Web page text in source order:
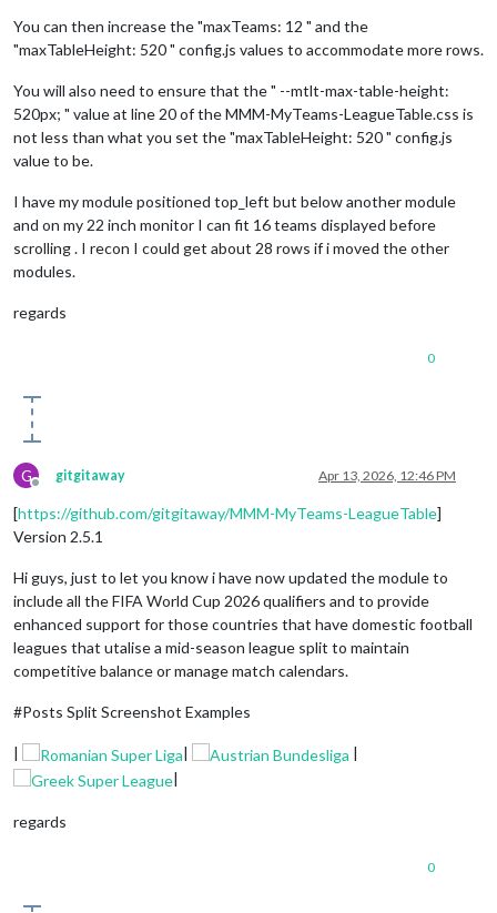
You can then increase the "maxTeams: 12 " and the
"maxTableHeight: 520 " config.js values to accommodate more rows.
You will also need to ensure that the " --mtlt-max-table-height:
520px; " value at line 20 of the MMM-MyTeams-LeagueTable.css is
not less than what you set the "maxTableHeight: 520 " config.js
value to be.
I have my module positioned top_left but below another module
and on my 22 inch monitor I can fit 16 teams displayed before
scrolling . I recon I could get about 28 rows if i moved the other
modules.
regards
0
G
Offline
gitgitaway Apr 13, 2026, 12:46 PM
[https://github.com/gitgitaway/MMM-MyTeams-LeagueTable]
Version 2.5.1
Hi guys, just to let you know i have now updated the module to
include all the FIFA World Cup 2026 qualifiers and to provide
enhanced support for those countries that have domestic football
leagues that utalise a mid-season league split to maintain
competitive balance or manage match calendars.
#Posts Split Screenshot Examples
| |
|
|
regards
0